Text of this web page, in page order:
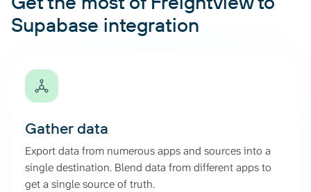
Supabase integration
Gather data
Export data from numerous apps and sources into a
single destination. Blend data from different apps to
get a single source of truth.